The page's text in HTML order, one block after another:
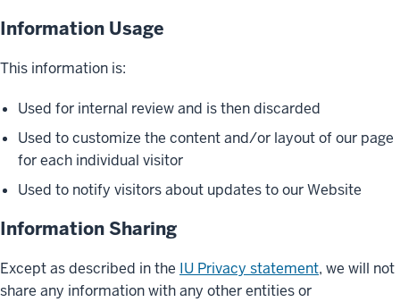
Information Usage
This information is:
Used for internal review and is then discarded
Used to customize the content and/or layout of our page
for each individual visitor
Used to notify visitors about updates to our Website
Information Sharing
Except as described in the IU Privacy statement, we will not
share any information with any other entities or